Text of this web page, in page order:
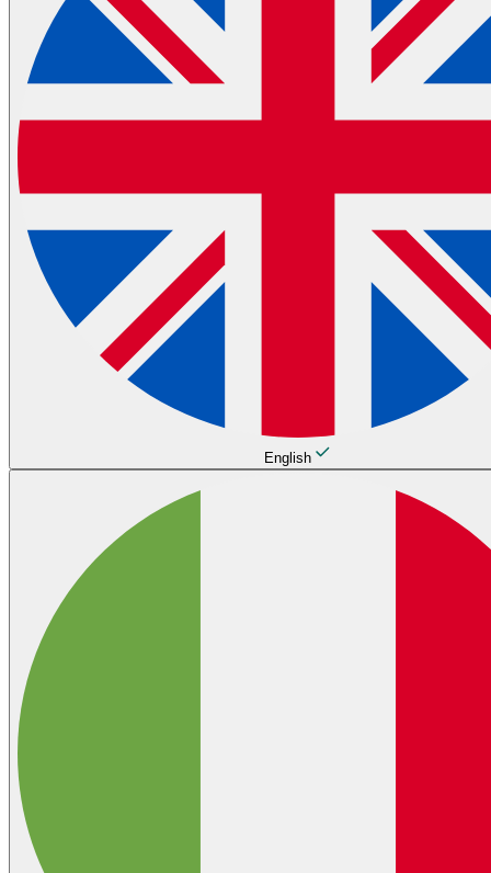
English